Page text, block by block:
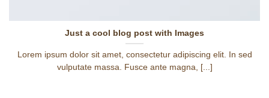
Just a cool blog post with Images
Lorem ipsum dolor sit amet, consectetur adipiscing elit. In sed
vulputate massa. Fusce ante magna, [...]